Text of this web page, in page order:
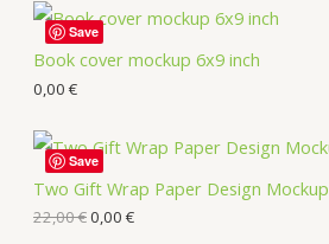
Book cover mockup 6x9 inch
0,00 €
Save
Two Gift Wrap Paper Design Mockup
22,00€0,00 €
Save